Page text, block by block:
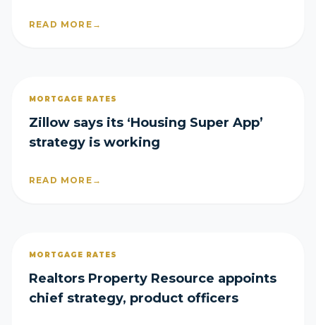
READ MORE →
MORTGAGE RATES
Zillow says its ‘Housing Super App’
strategy is working
READ MORE →
MORTGAGE RATES
Realtors Property Resource appoints
chief strategy, product officers